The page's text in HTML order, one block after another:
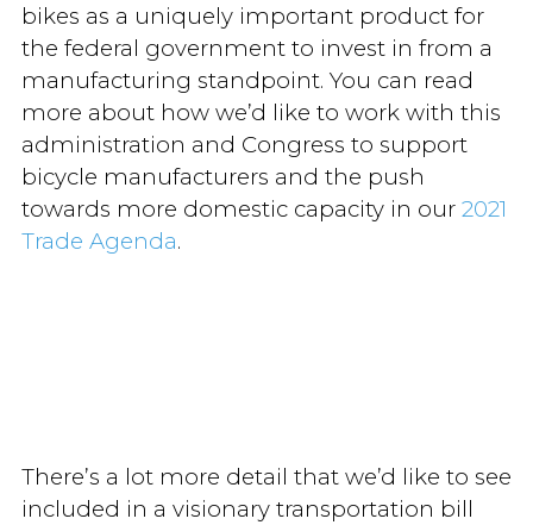
bikes as a uniquely important product for
the federal government to invest in from a
manufacturing standpoint. You can read
more about how we’d like to work with this
administration and Congress to support
bicycle manufacturers and the push
towards more domestic capacity in our 2021
Trade Agenda.
There’s a lot more detail that we’d like to see
included in a visionary transportation bill